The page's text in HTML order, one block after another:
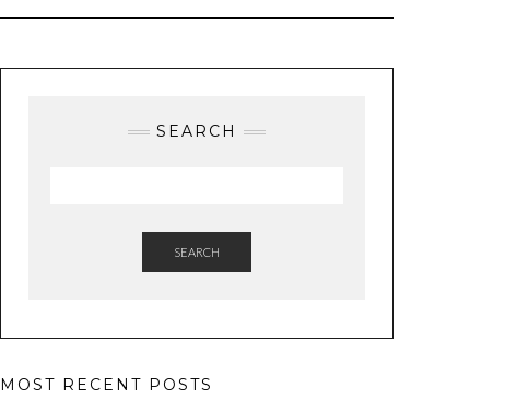
SEARCH
SEARCH
MOST RECENT POSTS